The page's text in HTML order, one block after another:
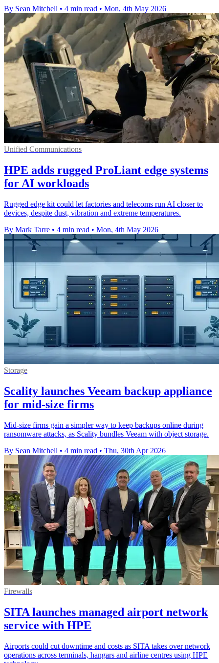
By Sean Mitchell • 4 min read • Mon, 4th May 2026
Unified Communications
HPE adds rugged ProLiant edge systems
for AI workloads
Rugged edge kit could let factories and telecoms run AI closer to
devices, despite dust, vibration and extreme temperatures.
By Mark Tarre • 4 min read • Mon, 4th May 2026
Storage
Scality launches Veeam backup appliance
for mid-size firms
Mid-size firms gain a simpler way to keep backups online during
ransomware attacks, as Scality bundles Veeam with object storage.
By Sean Mitchell • 4 min read • Thu, 30th Apr 2026
Firewalls
SITA launches managed airport network
service with HPE
Airports could cut downtime and costs as SITA takes over network
operations across terminals, hangars and airline centres using HPE